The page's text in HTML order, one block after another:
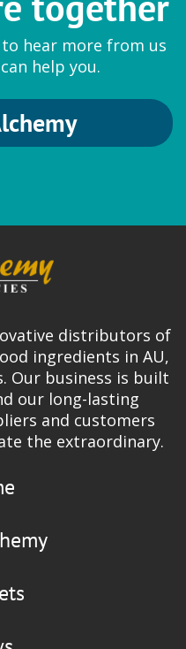
hear more from us
help you.
distributors of
ingredients in AU,
Our business is built
our long-lasting
and customers
the extraordinary.